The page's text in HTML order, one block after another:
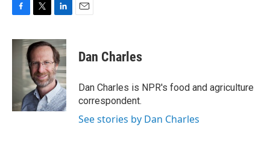
c
i
t
t
e
r
n
k
e
d
I
n
Dan Charles
Dan Charles is NPR's food and agriculture
correspondent.
See stories by Dan Charles